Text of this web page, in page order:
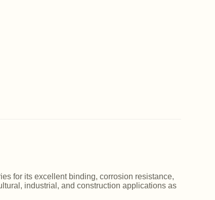
for its excellent binding, corrosion resistance,
industrial, and construction applications as